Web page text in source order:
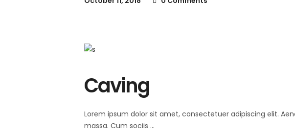
Caving
Lorem ipsum dolor sit amet, consectetuer adipiscing elit.
massa. Cum sociis